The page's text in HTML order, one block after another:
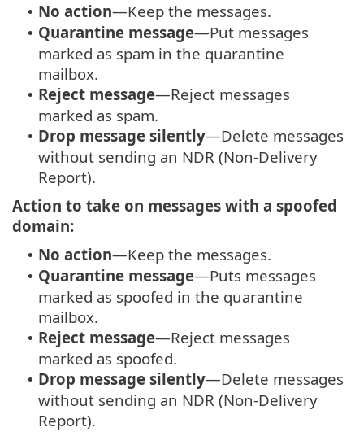
• No action—Keep the messages.
• Quarantine message—Put messages
marked as spam in the quarantine
mailbox.
• Reject message—Reject messages
marked as spam.
• Drop message silently—Delete messages
without sending an NDR (Non-Delivery
Report).
Action to take on messages with a spoofed
domain:
• No action—Keep the messages.
• Quarantine message—Puts messages
marked as spoofed in the quarantine
mailbox.
• Reject message—Reject messages
marked as spoofed.
• Drop message silently—Delete messages
without sending an NDR (Non-Delivery
Report).